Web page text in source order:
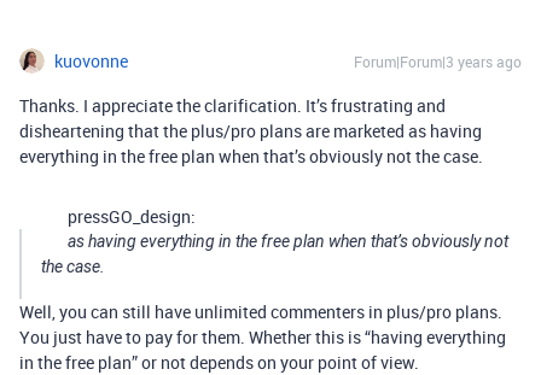
kuovonne Forum|Forum|3 years ago
Thanks. I appreciate the clarification. It’s frustrating and
disheartening that the plus/pro plans are marketed as having
everything in the free plan when that’s obviously not the case.
pressGO_design:
as having everything in the free plan when that’s obviously not
the case.
Well, you can still have unlimited commenters in plus/pro plans.
You just have to pay for them. Whether this is “having everything
in the free plan” or not depends on your point of view.